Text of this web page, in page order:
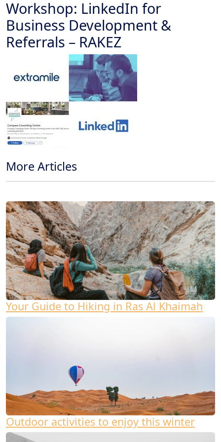
Workshop: LinkedIn for
Business Development &
Referrals – RAKEZ
More Articles
Your Guide to Hiking in Ras Al Khaimah
Outdoor activities to enjoy this winter